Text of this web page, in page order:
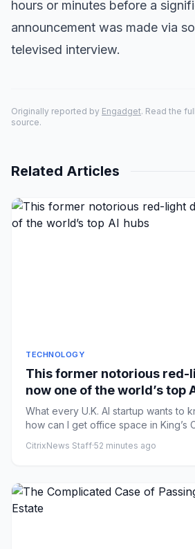
hours or minutes before a
announcement was made via
televised interview.
Originally reported by Engadget. Read the
source.
Related Articles
TECHNOLOGY
This former notorious
now one of the world’s top
What every U.K. AI startup wants to
how can I get office space in King’s
CitrixNews Staff·52 minutes ago